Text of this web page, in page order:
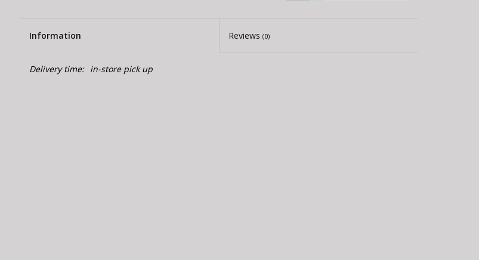
Information Reviews(0)
Delivery time: in-store pick up